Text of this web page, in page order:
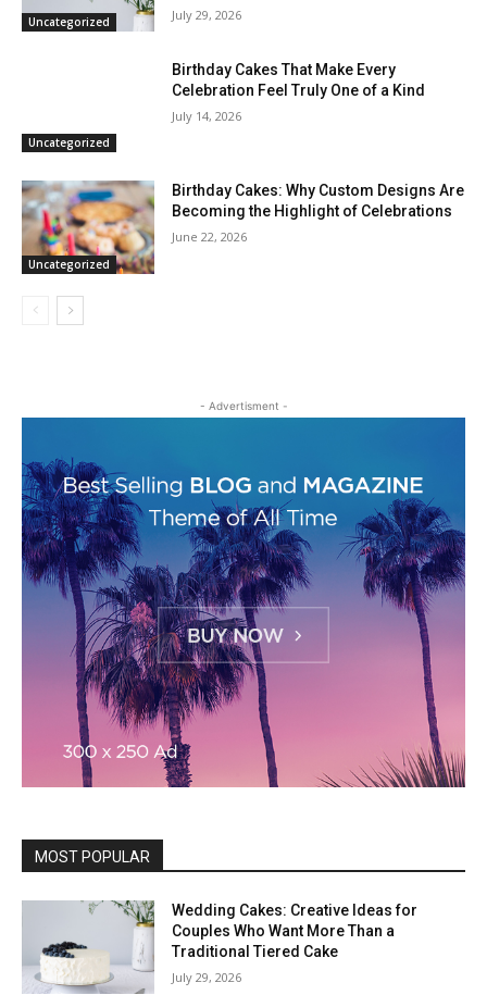
Uncategorized July 29, 2026
Uncategorized
Birthday Cakes That Make Every
Celebration Feel Truly One of a Kind
July 14, 2026
Uncategorized
Birthday Cakes: Why Custom Designs Are
Becoming the Highlight of Celebrations
June 22, 2026
- Advertisment -
MOST POPULAR
Wedding Cakes: Creative Ideas for
Couples Who Want More Than a
Traditional Tiered Cake
July 29, 2026